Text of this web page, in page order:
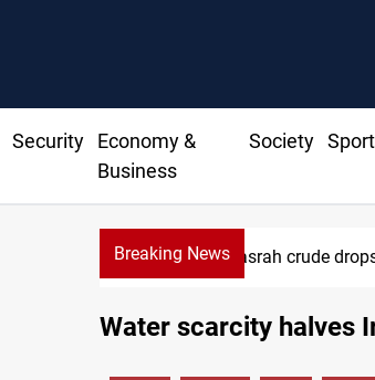
Security
Economy &
Business
Society Sport
Breaking NewsBasrah crude drops
Water scarcity halves